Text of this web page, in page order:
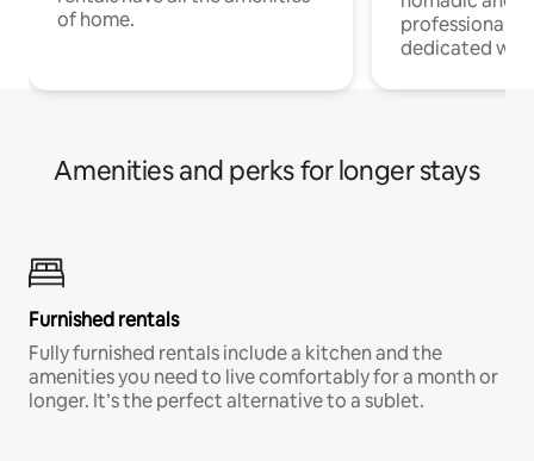
of home.
professionals
dedicated
Amenities and perks for longer stays
Furnished rentals
Fully furnished rentals include a kitchen and the
amenities you need to live comfortably for a month or
longer. It’s the perfect alternative to a sublet.